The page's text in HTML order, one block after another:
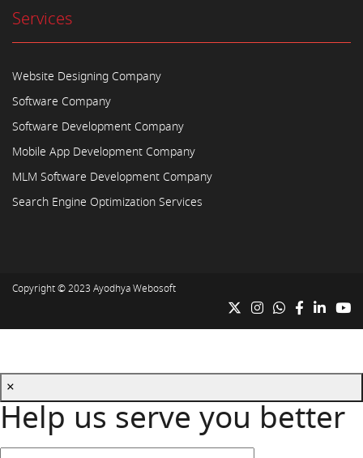
Services
Website Designing Company
Software Company
Software Development Company
Mobile App Development Company
MLM Software Development Company
Search Engine Optimization Services
Copyright © 2023 Ayodhya Webosoft
×
Help us serve you better